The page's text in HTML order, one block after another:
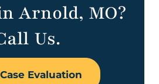
Arnold, MO?
Us.
Evaluation